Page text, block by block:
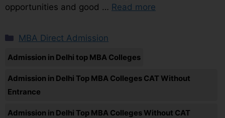
opportunities and good … Read more
MBA Direct Admission
Admission in Delhi top MBA Colleges
Admission in Delhi Top MBA Colleges CAT Without
Entrance
Admission in Delhi Top MBA Colleges Without CAT